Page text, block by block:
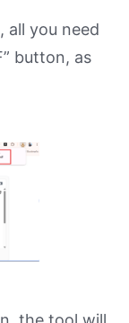
all you need
button, as